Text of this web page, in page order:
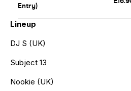
Lineup
DJ S (UK)
Subject 13
Nookie (UK)